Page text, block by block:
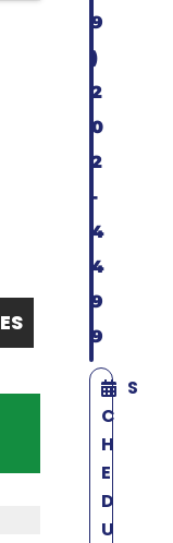
9
)
2
0
2
-
4
4
9
9
S
C
H
E
D
U